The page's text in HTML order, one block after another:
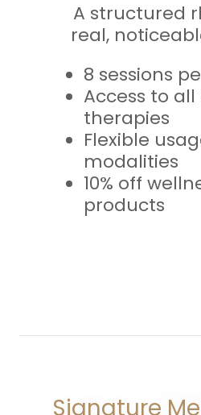
A structured
real,
8 sessions
Access to all
therapies
Flexible
modalities
10% off
products
Signature